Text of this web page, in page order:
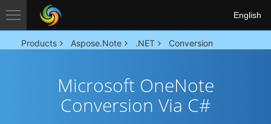
English
Products Aspose.Note .NET Conversion
Microsoft OneNote
Conversion Via C#